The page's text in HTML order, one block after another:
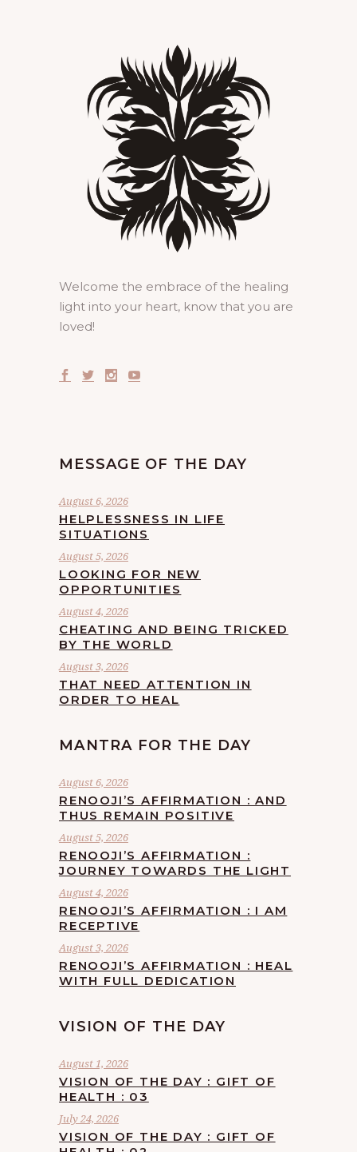
Welcome the embrace of the healing
light into your heart, know that you are
loved!
MESSAGE OF THE DAY
August 6, 2026
HELPLESSNESS IN LIFE
SITUATIONS
August 5, 2026
LOOKING FOR NEW
OPPORTUNITIES
August 4, 2026
CHEATING AND BEING TRICKED
BY THE WORLD
August 3, 2026
THAT NEED ATTENTION IN
ORDER TO HEAL
MANTRA FOR THE DAY
August 6, 2026
RENOOJI’S AFFIRMATION : AND
THUS REMAIN POSITIVE
August 5, 2026
RENOOJI’S AFFIRMATION :
JOURNEY TOWARDS THE LIGHT
August 4, 2026
RENOOJI’S AFFIRMATION : I AM
RECEPTIVE
August 3, 2026
RENOOJI’S AFFIRMATION : HEAL
WITH FULL DEDICATION
VISION OF THE DAY
August 1, 2026
VISION OF THE DAY : GIFT OF
HEALTH : 03
July 24, 2026
VISION OF THE DAY : GIFT OF